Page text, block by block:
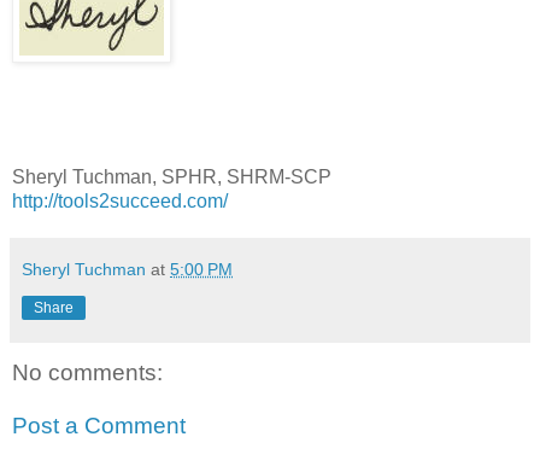
Sheryl Tuchman, SPHR, SHRM-SCP
http://tools2succeed.com/
Sheryl Tuchman at 5:00 PM
Share
No comments:
Post a Comment